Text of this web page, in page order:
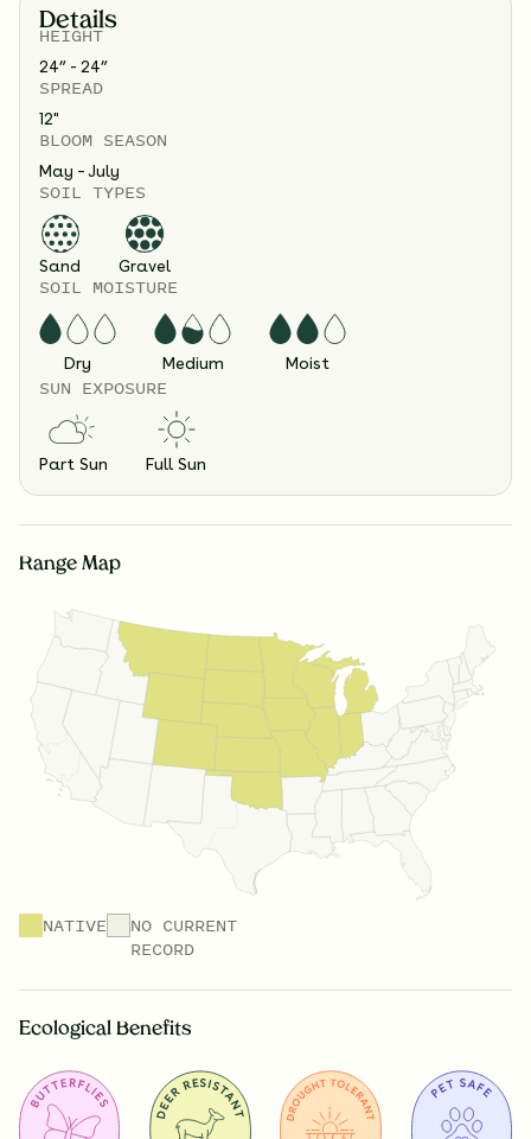
Details
HEIGHT
24” - 24”
SPREAD
12"
BLOOM SEASON
May – July
SOIL TYPES
Sand Gravel
SOIL MOISTURE
Dry Medium Moist
SUN EXPOSURE
Part Sun Full Sun
Range Map
NATIVE
NO CURRENT
RECORD
Ecological Benefits